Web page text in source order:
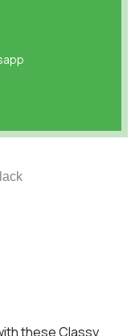
these Classy